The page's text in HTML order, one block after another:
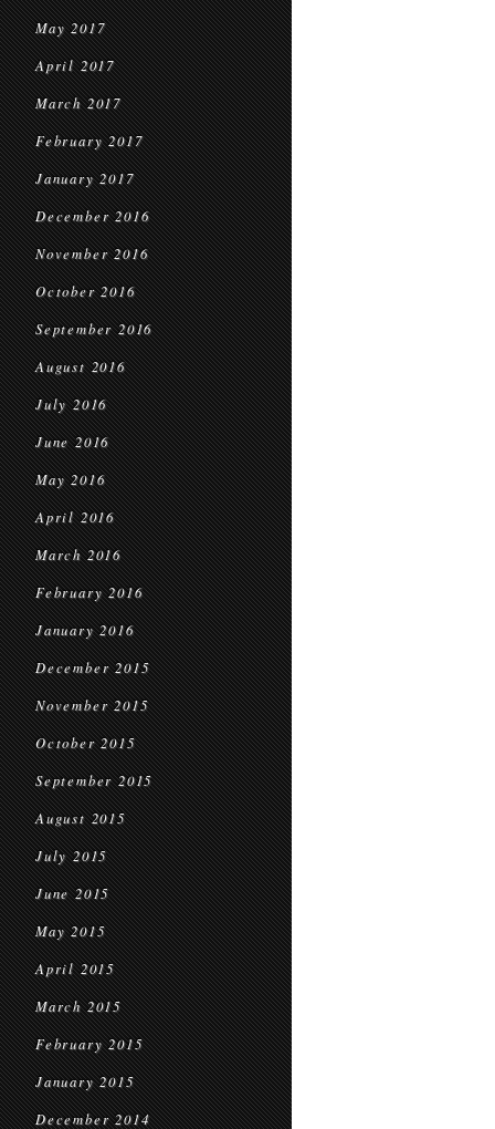
May 2017
April 2017
March 2017
February 2017
January 2017
December 2016
November 2016
October 2016
September 2016
August 2016
July 2016
June 2016
May 2016
April 2016
March 2016
February 2016
January 2016
December 2015
November 2015
October 2015
September 2015
August 2015
July 2015
June 2015
May 2015
April 2015
March 2015
February 2015
January 2015
December 2014